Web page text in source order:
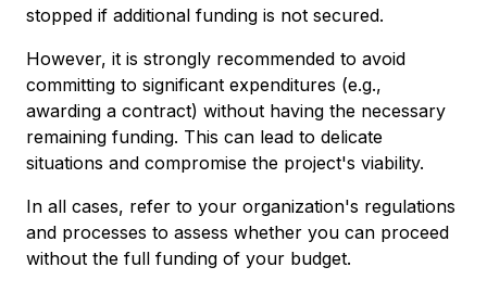
stopped if additional funding is not secured.
However, it is strongly recommended to avoid
committing to significant expenditures (e.g.,
awarding a contract) without having the necessary
remaining funding. This can lead to delicate
situations and compromise the project's viability.
In all cases, refer to your organization's regulations
and processes to assess whether you can proceed
without the full funding of your budget.